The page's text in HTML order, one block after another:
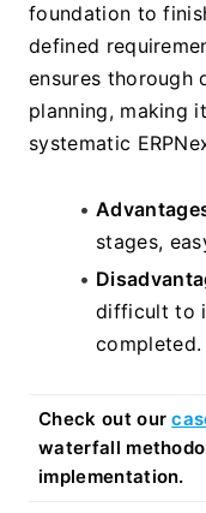
foundation to
defined
ensures thorough
planning, making
systematic
stages,
difficult to
completed.
Check out our
waterfall
implementation.